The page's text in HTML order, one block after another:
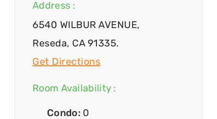
Address :
6540 WILBUR AVENUE,
Reseda, CA 91335.
Get Directions
Room Availability :
Condo: 0